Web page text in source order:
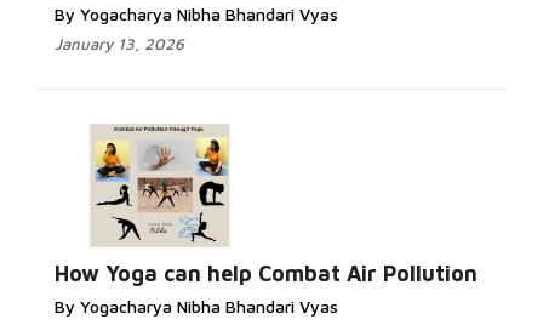
By Yogacharya Nibha Bhandari Vyas
January 13, 2026
How Yoga can help Combat Air Pollution
By Yogacharya Nibha Bhandari Vyas